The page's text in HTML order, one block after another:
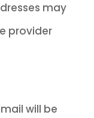
may
provider
will be